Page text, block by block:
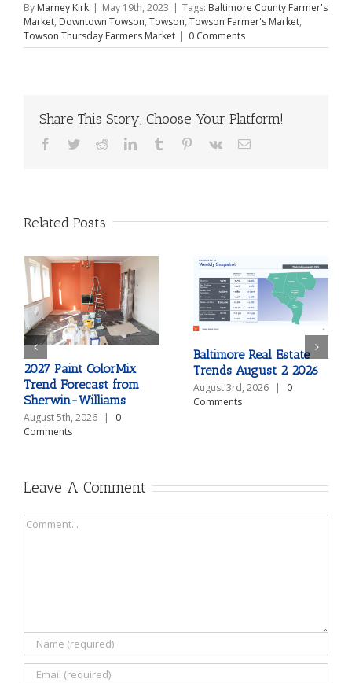
By Marney Kirk | May 19th, 2023 | Tags: Baltimore County Farmer's
Market, Downtown Towson, Towson, Towson Farmer's Market,
Towson Thursday Farmers Market | 0 Comments
Share This Story, Choose Your Platform!
Facebook
TwitterRedditLinkedInTumblr Pinterest
Vk Email
Related Posts
2027 Paint ColorMix
Trend Forecast from
Sherwin-Williams
August 5th, 2026 |
0
Comments
Baltimore Real Estate
Trends August 2 2026
August 3rd, 2026 |
0
Comments
Leave A Comment
Comment